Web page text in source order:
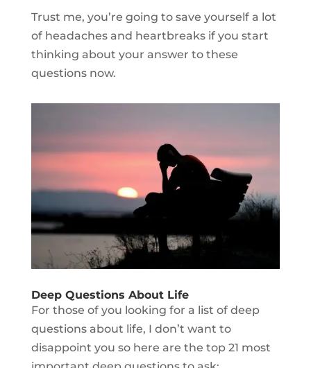
Trust me, you’re going to save yourself a lot
of headaches and heartbreaks if you start
thinking about your answer to these
questions now.
Deep Questions About Life
For those of you looking for a list of deep
questions about life, I don’t want to
disappoint you so here are the top 21 most